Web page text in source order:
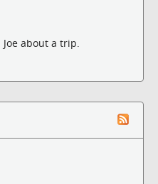
Joe about a trip.